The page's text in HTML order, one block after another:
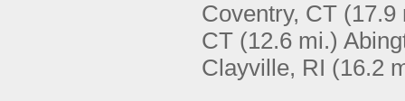
Coventry, CT (17.9
CT (12.6 mi.)
Clayville, RI (16.2